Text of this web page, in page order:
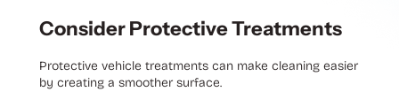
Consider Protective Treatments
Protective vehicle treatments can make cleaning easier
by creating a smoother surface.